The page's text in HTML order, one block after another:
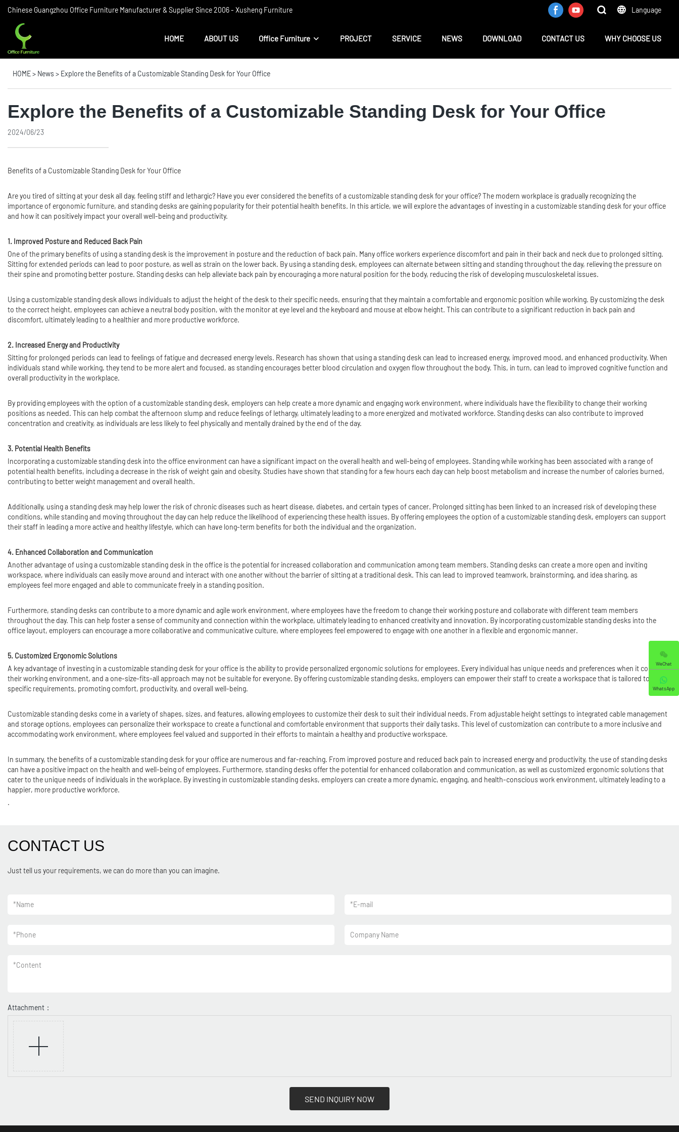
Chinese Guangzhou Office Furniture Manufacturer & Supplier Since 2006 ​​- Xusheng Furniture Language
HOME ABOUT US Office Furniture PROJECT SERVICE NEWS DOWNLOAD CONTACT US WHY CHOOSE US
HOME> News > Explore the Benefits of a Customizable Standing Desk for Your Office
Explore the Benefits of a Customizable Standing Desk for Your Office
2024/06/23
Benefits of a Customizable Standing Desk for Your Office
Are you tired of sitting at your desk all day, feeling stiff and lethargic? Have you ever considered the benefits of a customizable standing desk for your office? The modern workplace is gradually recognizing the
importance of ergonomic furniture, and standing desks are gaining popularity for their potential health benefits. In this article, we will explore the advantages of investing in a customizable standing desk for your office
and how it can positively impact your overall well-being and productivity.
1. Improved Posture and Reduced Back Pain
One of the primary benefits of using a standing desk is the improvement in posture and the reduction of back pain. Many office workers experience discomfort and pain in their back and neck due to prolonged sitting.
Sitting for extended periods can lead to poor posture, as well as strain on the lower back. By using a standing desk, employees can alternate between sitting and standing throughout the day, relieving the pressure on
their spine and promoting better posture. Standing desks can help alleviate back pain by encouraging a more natural position for the body, reducing the risk of developing musculoskeletal issues.
Using a customizable standing desk allows individuals to adjust the height of the desk to their specific needs, ensuring that they maintain a comfortable and ergonomic position while working. By customizing the desk
to the correct height, employees can achieve a neutral body position, with the monitor at eye level and the keyboard and mouse at elbow height. This can contribute to a significant reduction in back pain and
discomfort, ultimately leading to a healthier and more productive workforce.
2. Increased Energy and Productivity
Sitting for prolonged periods can lead to feelings of fatigue and decreased energy levels. Research has shown that using a standing desk can lead to increased energy, improved mood, and enhanced productivity. When
individuals stand while working, they tend to be more alert and focused, as standing encourages better blood circulation and oxygen flow throughout the body. This, in turn, can lead to improved cognitive function and
overall productivity in the workplace.
By providing employees with the option of a customizable standing desk, employers can help create a more dynamic and engaging work environment, where individuals have the flexibility to change their working
positions as needed. This can help combat the afternoon slump and reduce feelings of lethargy, ultimately leading to a more energized and motivated workforce. Standing desks can also contribute to improved
concentration and creativity, as individuals are less likely to feel physically and mentally drained by the end of the day.
3. Potential Health Benefits
Incorporating a customizable standing desk into the office environment can have a significant impact on the overall health and well-being of employees. Standing while working has been associated with a range of
potential health benefits, including a decrease in the risk of weight gain and obesity. Studies have shown that standing for a few hours each day can help boost metabolism and increase the number of calories burned,
contributing to better weight management and overall health.
Additionally, using a standing desk may help lower the risk of chronic diseases such as heart disease, diabetes, and certain types of cancer. Prolonged sitting has been linked to an increased risk of developing these
conditions, while standing and moving throughout the day can help reduce the likelihood of experiencing these health issues. By offering employees the option of a customizable standing desk, employers can support
their staff in leading a more active and healthy lifestyle, which can have long-term benefits for both the individual and the organization.
4. Enhanced Collaboration and Communication
Another advantage of using a customizable standing desk in the office is the potential for increased collaboration and communication among team members. Standing desks can create a more open and inviting
workspace, where individuals can easily move around and interact with one another without the barrier of sitting at a traditional desk. This can lead to improved teamwork, brainstorming, and idea sharing, as
employees feel more engaged and able to communicate freely in a standing position.
Furthermore, standing desks can contribute to a more dynamic and agile work environment, where employees have the freedom to change their working posture and collaborate with different team members
throughout the day. This can help foster a sense of community and connection within the workplace, ultimately leading to enhanced creativity and innovation. By incorporating customizable standing desks into the
office layout, employers can encourage a more collaborative and communicative culture, where employees feel empowered to engage with one another in a flexible and ergonomic manner.
5. Customized Ergonomic Solutions
A key advantage of investing in a customizable standing desk for your office is the ability to provide personalized ergonomic solutions for employees. Every individual has unique needs and preferences when it comes to
their working environment, and a one-size-fits-all approach may not be suitable for everyone. By offering customizable standing desks, employers can empower their staff to create a workspace that is tailored to their
specific requirements, promoting comfort, productivity, and overall well-being.
Customizable standing desks come in a variety of shapes, sizes, and features, allowing employees to customize their desk to suit their individual needs. From adjustable height settings to integrated cable management
and storage options, employees can personalize their workspace to create a functional and comfortable environment that supports their daily tasks. This level of customization can contribute to a more inclusive and
accommodating work environment, where employees feel valued and supported in their efforts to maintain a healthy and productive workspace.
In summary, the benefits of a customizable standing desk for your office are numerous and far-reaching. From improved posture and reduced back pain to increased energy and productivity, the use of standing desks
can have a positive impact on the health and well-being of employees. Furthermore, standing desks offer the potential for enhanced collaboration and communication, as well as customized ergonomic solutions that
cater to the unique needs of individuals in the workplace. By investing in customizable standing desks, employers can create a more dynamic, engaging, and health-conscious work environment, ultimately leading to a
happier, more productive workforce.
.
CONTACT US
Just tell us your requirements, we can do more than you can imagine.
*Name *E-mail
*Phone Company Name
*Content
Attachment：
SEND INQUIRY NOW
WeChat
WhatsApp